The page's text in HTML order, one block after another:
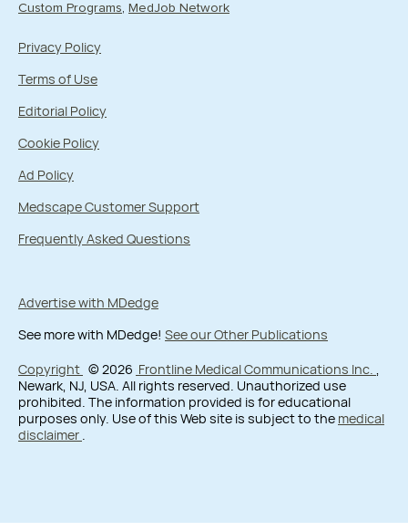
Custom Programs MedJob Network
Privacy Policy
Terms of Use
Editorial Policy
Cookie Policy
Ad Policy
Medscape Customer Support
Frequently Asked Questions
Advertise with MDedge
See more with MDedge! See our Other Publications
Copyright © 2026 Frontline Medical Communications Inc.
Newark, NJ, USA. All rights reserved. Unauthorized use
prohibited. The information provided is for educational
purposes only. Use of this Web site is subject to the medical
disclaimer